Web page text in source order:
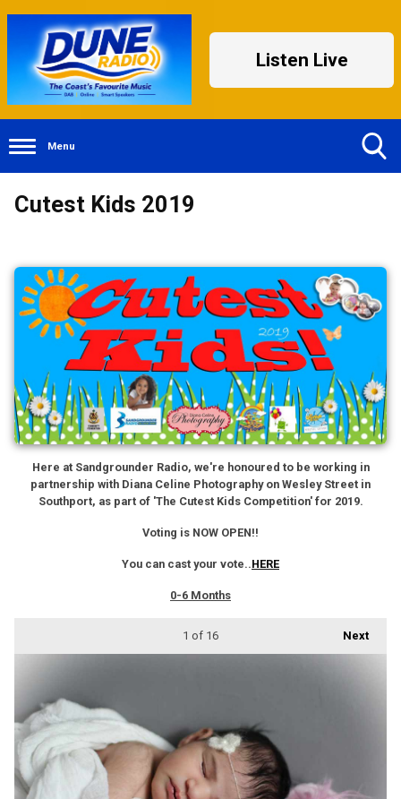
Listen Live
Menu
Cutest Kids 2019
Here at Sandgrounder Radio, we're honoured to be working in
partnership with Diana Celine Photography on Wesley Street in
Southport, as part of 'The Cutest Kids Competition' for 2019.
Voting is NOW OPEN!!
You can cast your vote..HERE
0-6 Months
Next
1 of 16